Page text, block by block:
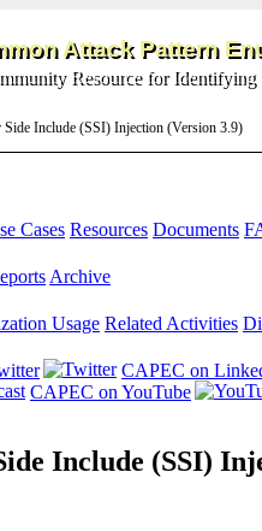
Attack Pattern
Resource for Identifying
Include (SSI) Injection (Version 3.9)
Cases Resources Documents
Archive
Usage Related Activities
CAPEC on
CAPEC on YouTube
Include (SSI)